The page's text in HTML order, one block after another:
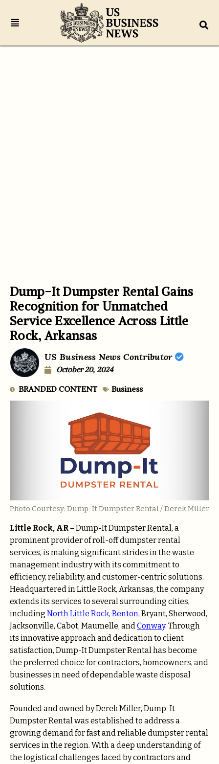
Dump-It Dumpster Rental Gains
Recognition for Unmatched
Service Excellence Across Little
Rock, Arkansas
US Business News Contributor
October 20, 2024
BRANDED CONTENT Business
Photo Courtesy: Dump-It Dumpster Rental / Derek Miller
Little Rock, AR – Dump-It Dumpster Rental, a
prominent provider of roll-off dumpster rental
services, is making significant strides in the waste
management industry with its commitment to
efficiency, reliability, and customer-centric solutions.
Headquartered in Little Rock, Arkansas, the company
extends its services to several surrounding cities,
including North Little Rock, Benton, Bryant, Sherwood,
Jacksonville, Cabot, Maumelle, andConway. Through
its innovative approach and dedication to client
satisfaction, Dump-It Dumpster Rental has become
the preferred choice for contractors, homeowners, and
businesses in need of dependable waste disposal
solutions.
Founded and owned by Derek Miller, Dump-It
Dumpster Rental was established to address a
growing demand for fast and reliable dumpster rental
services in the region. With a deep understanding of
the logistical challenges faced by contractors and